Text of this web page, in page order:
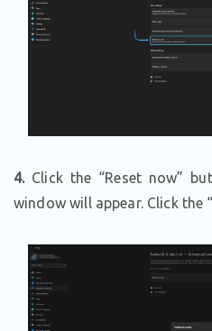
4.Click the “Reset now”
window will appear. Click the